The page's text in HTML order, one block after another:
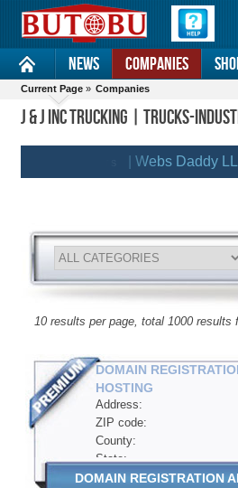
News Companies
Current Page » Companies
J & J INC TRUCKING | TRUCKS-
| Webs Daddy LLC |
10 results per page, total 1000 results
DOMAIN
HOSTING
Address:
ZIP code:
County:
State:
DOMAIN REGISTRATION